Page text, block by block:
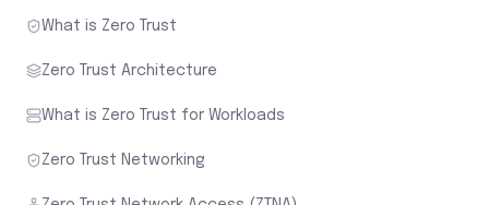
What is Zero Trust
Zero Trust Architecture
What is Zero Trust for Workloads
Zero Trust Networking